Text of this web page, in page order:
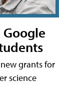
Google
grants for
science